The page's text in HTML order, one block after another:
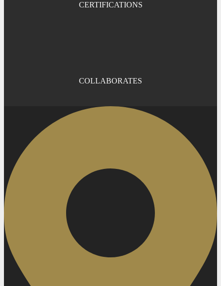
CERTIFICATIONS
COLLABORATES